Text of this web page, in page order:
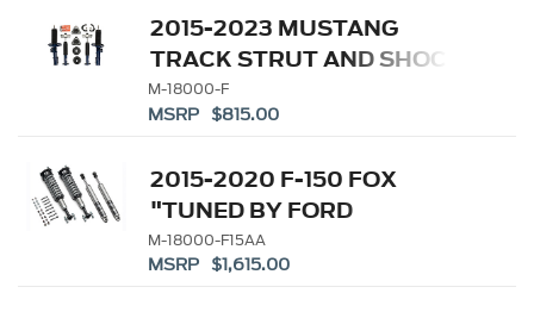
2015-2023 MUSTANG
TRACK STRUT AND SHOCK
KIT
M-18000-F
MSRP $815.00
2015-2020 F-150 FOX
"TUNED BY FORD
PERFORMANCE" OFF-
ROAD SUSPENSION
M-18000-F15AA
MSRP $1,615.00